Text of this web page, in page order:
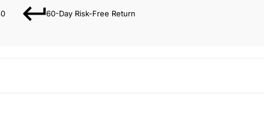
60-Day Risk-Free Return